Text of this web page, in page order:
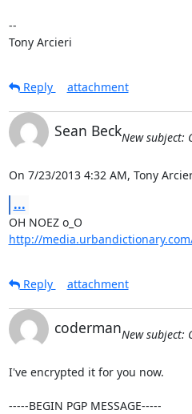
--
Tony Arcieri
Reply
attachment
Sean BeckNew subject:
On 7/23/2013 4:32 AM, Tony
...
http://
Reply
attachment
codermanNew subject:
I've encrypted it for you now.
-----BEGIN PGP MESSAGE-----